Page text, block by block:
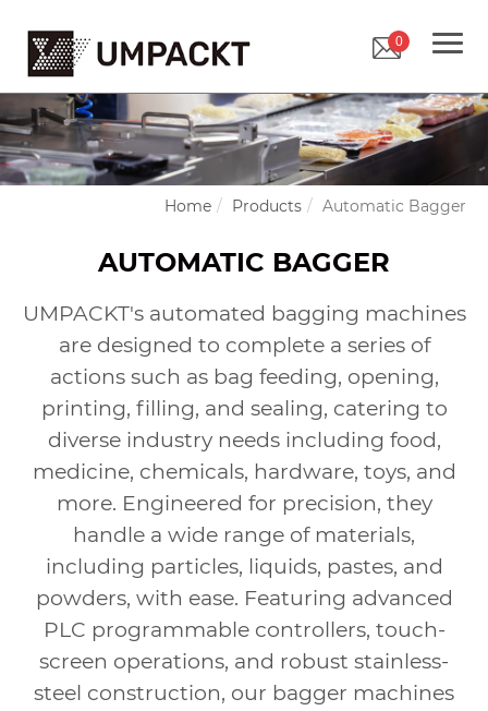
0
Home Products Automatic Bagger
AUTOMATIC BAGGER
UMPACKT's automated bagging machines
are designed to complete a series of
actions such as bag feeding, opening,
printing, filling, and sealing, catering to
diverse industry needs including food,
medicine, chemicals, hardware, toys, and
more. Engineered for precision, they
handle a wide range of materials,
including particles, liquids, pastes, and
powders, with ease. Featuring advanced
PLC programmable controllers, touch-
screen operations, and robust stainless-
steel construction, our bagger machines